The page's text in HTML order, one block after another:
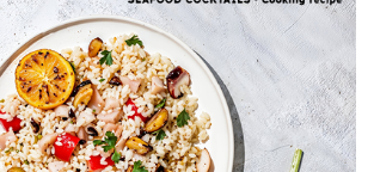
for shallow frying